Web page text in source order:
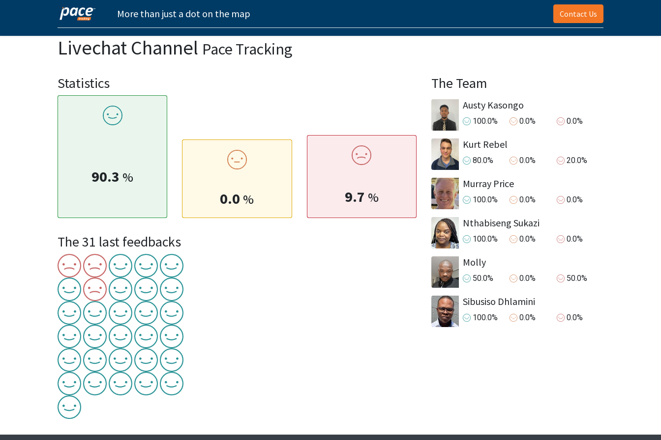
More than just a dot on the map Contact Us
Livechat Channel Pace Tracking
Statistics
90.3 %
0.0 % 9.7 %
The 31 last feedbacks
The Team
Austy Kasongo
100.0% 0.0% 0.0%
Kurt Rebel
80.0% 0.0% 20.0%
Murray Price
100.0% 0.0% 0.0%
Nthabiseng Sukazi
100.0% 0.0% 0.0%
Molly
50.0% 0.0% 50.0%
Sibusiso Dhlamini
100.0% 0.0% 0.0%